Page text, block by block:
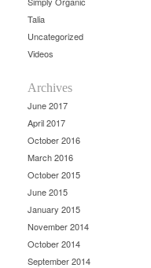
Talia
Uncategorized
Videos
Archives
June 2017
April 2017
October 2016
March 2016
October 2015
June 2015
January 2015
November 2014
October 2014
September 2014